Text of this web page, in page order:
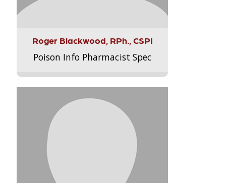
Roger Blackwood, RPh., CSPI
Poison Info Pharmacist Spec